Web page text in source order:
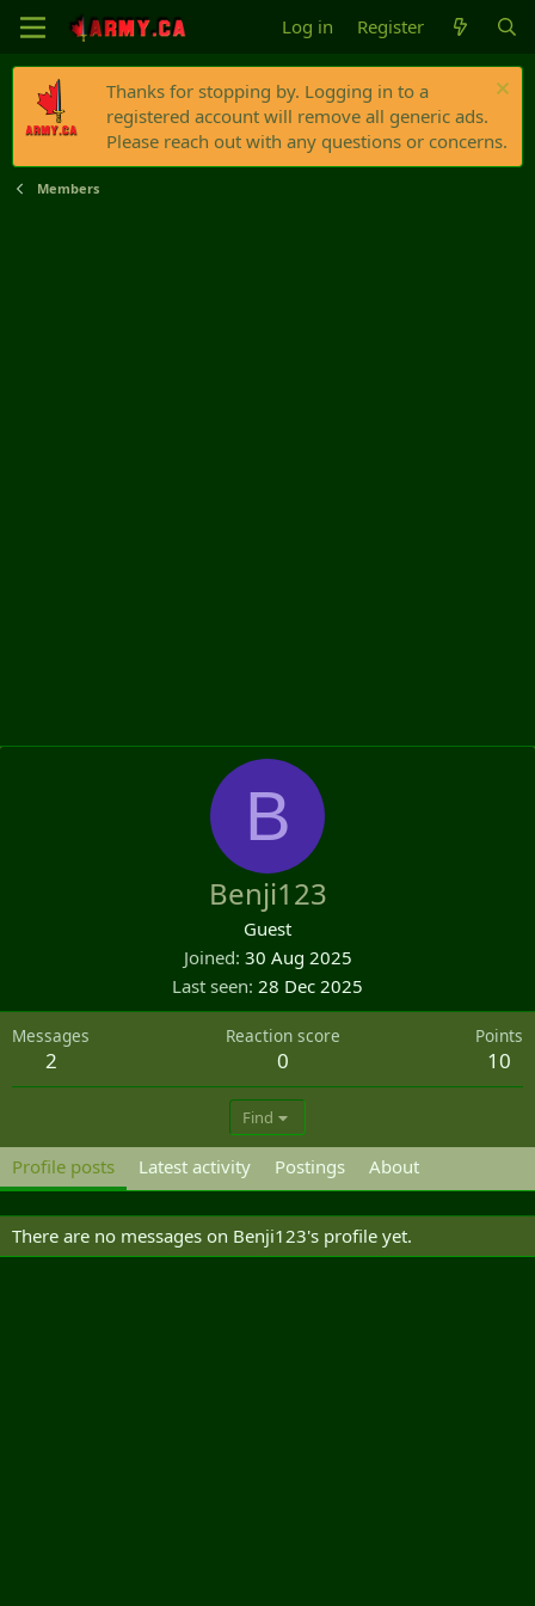
Log in Register
Thanks for stopping by. Logging in to a
registered account will remove all generic ads.
Please reach out with any questions or concerns.
Members
B
Benji123
Guest
Joined 30 Aug 2025
Last seen 28 Dec 2025
Messages
2
Reaction score
0
Points
10
Find
Profile posts Latest activity Postings About
There are no messages on Benji123's profile yet.